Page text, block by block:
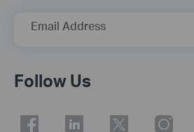
Email Address
Follow Us